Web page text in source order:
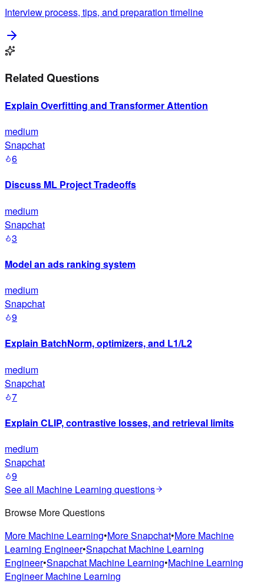
Interview process, tips, and preparation timeline
Related Questions
Explain Overfitting and Transformer Attention
medium
Snapchat
6
Discuss ML Project Tradeoffs
medium
Snapchat
3
Model an ads ranking system
medium
Snapchat
9
Explain BatchNorm, optimizers, and L1/L2
medium
Snapchat
7
Explain CLIP, contrastive losses, and retrieval limits
medium
Snapchat
9
See all Machine Learning questions
Browse More Questions
More Machine Learning•MoreSnapchat•More Machine
Learning Engineer•Snapchat Machine Learning
Engineer•Snapchat Machine Learning•Machine Learning
Engineer Machine Learning